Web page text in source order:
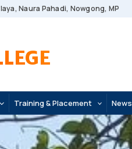
Naura Pahadi, Nowgong, MP
Training & Placement News